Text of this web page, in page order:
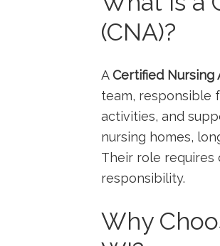
(CNA)?
ACertified ‌Nursing
team,⁢ responsible
activities, and
nursing homes,
Their role requires
responsibility.
Why